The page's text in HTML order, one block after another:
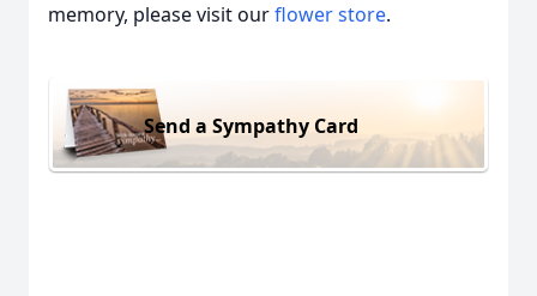
memory, please visit ourflower store.
Send a Sympathy Card